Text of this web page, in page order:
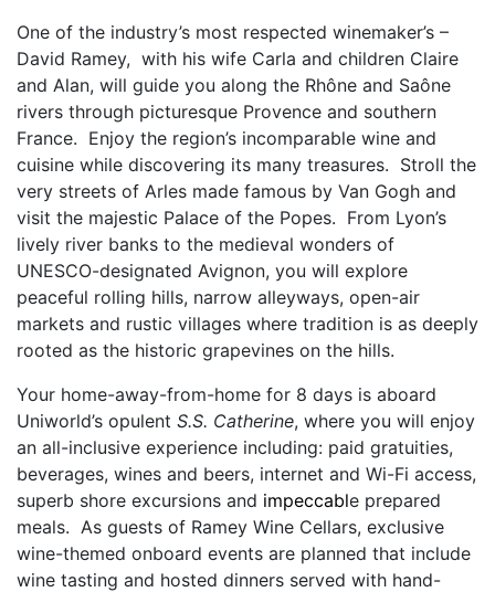
One of the industry’s most respected winemaker’s –
David Ramey, with his wife Carla and children Claire
and Alan, will guide you along the Rhône and Saône
rivers through picturesque Provence and southern
France. Enjoy the region’s incomparable wine and
cuisine while discovering its many treasures. Stroll the
very streets of Arles made famous by Van Gogh and
visit the majestic Palace of the Popes. From Lyon’s
lively river banks to the medieval wonders of
UNESCO-designated Avignon, you will explore
peaceful rolling hills, narrow alleyways, open-air
markets and rustic villages where tradition is as deeply
rooted as the historic grapevines on the hills.
Your home-away-from-home for 8 days is aboard
Uniworld’s opulent S.S. Catherine, where you will enjoy
an all-inclusive experience including: paid gratuities,
beverages, wines and beers, internet and Wi-Fi access,
superb shore excursions and impeccable prepared
meals. As guests of Ramey Wine Cellars, exclusive
wine-themed onboard events are planned that include
wine tasting and hosted dinners served with hand-